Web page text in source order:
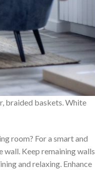
braided baskets. White
room? For a smart and
wall. Keep remaining walls
and relaxing. Enhance